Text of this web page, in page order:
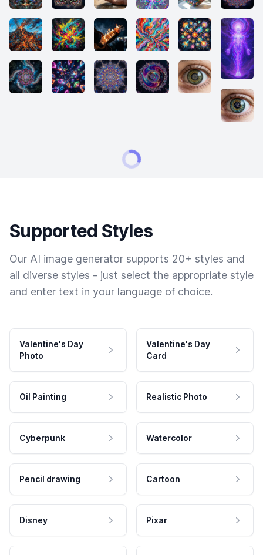
Supported Styles
Our AI image generator supports 20+ styles and
all diverse styles - just select the appropriate style
and enter text in your language of choice.
Valentine's Day
Photo
Valentine's Day
Card
Oil Painting Realistic Photo
Cyberpunk Watercolor
Pencil drawing Cartoon
Disney Pixar